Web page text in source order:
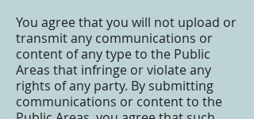
You agree that you will not upload or
transmit any communications or
content of any type to the Public
Areas that infringe or violate any
rights of any party. By submitting
communications or content to the